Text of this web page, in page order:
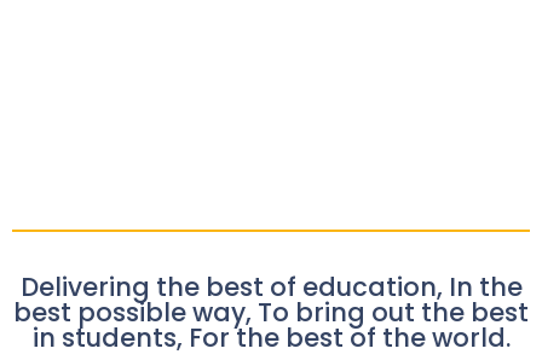
Delivering the best of education, In the
best possible way, To bring out the best
in students, For the best of the world.